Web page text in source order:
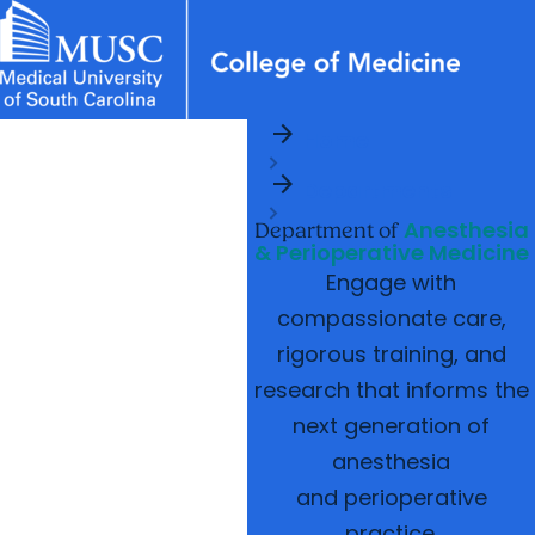
Research & Innovation
Libraries
Student Portal
Research
arrow_forward
arrow_forward
Department ofAnesthesia
& Perioperative Medicine
Engage with
compassionate care,
rigorous training, and
research that informs the
next generation of
anesthesia
and perioperative